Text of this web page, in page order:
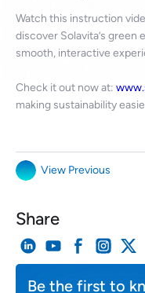
Watch this instruction
discover Solavita’s
smooth, interactive
Check it out now at:
making sustainability
View Previous
Share
Be the first to